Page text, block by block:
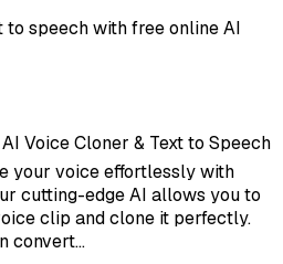
to speech with free online AI
Voice Cloner & Text to Speech
your voice effortlessly with
cutting-edge AI allows you to
clip and clone it perfectly.
convert…